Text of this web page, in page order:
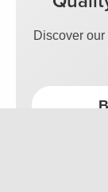
Discover